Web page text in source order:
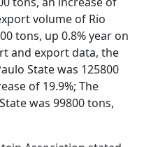
volume of Rio
tons, up 0.8% year on
and export data, the
State was 125800
of 19.9%; The
was 99800 tons,